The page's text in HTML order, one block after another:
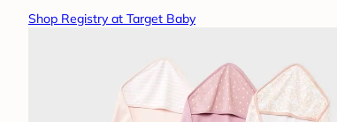
Shop Registry at Target Baby